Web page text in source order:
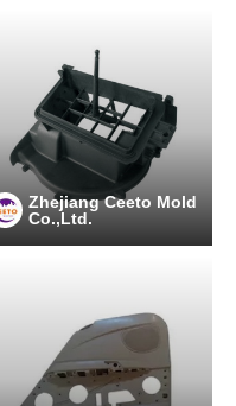
Zhejiang Ceeto Mold
Co.,Ltd.